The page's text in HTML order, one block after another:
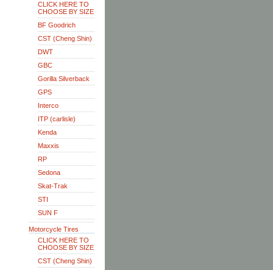
CLICK HERE TO
CHOOSE BY SIZE
BF Goodrich
CST (Cheng Shin)
DWT
GBC
Gorilla Silverback
GPS
Interco
ITP (carlisle)
Kenda
Maxxis
RP
Sedona
Skat-Trak
STI
SUN F
Motorcycle Tires
CLICK HERE TO
CHOOSE BY SIZE
CST (Cheng Shin)